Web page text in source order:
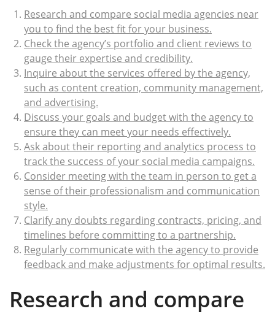
Research and compare social media agencies near
you to find the best fit for your business.
Check the agency’s portfolio and client reviews to
gauge their expertise and credibility.
Inquire about the services offered by the agency,
such as content creation, community management,
and advertising.
Discuss your goals and budget with the agency to
ensure they can meet your needs effectively.
Ask about their reporting and analytics process to
track the success of your social media campaigns.
Consider meeting with the team in person to get a
sense of their professionalism and communication
style.
Clarify any doubts regarding contracts, pricing, and
timelines before committing to a partnership.
Regularly communicate with the agency to provide
feedback and make adjustments for optimal results.
Research and compare